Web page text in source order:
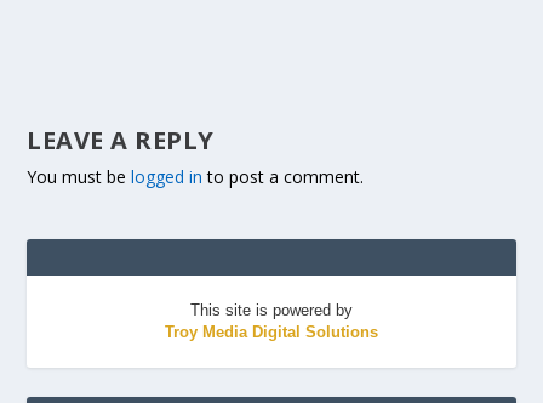
LEAVE A REPLY
You must belogged in to post a comment.
This site is powered by
Troy Media Digital Solutions